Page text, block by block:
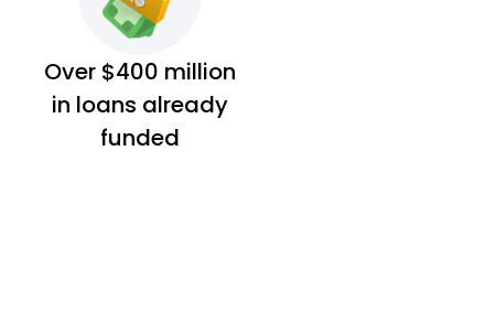
Over $400 million
in loans already
funded